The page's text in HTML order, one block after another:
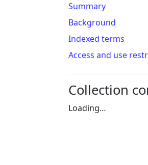
Summary
Background
Indexed terms
Access and use
Collection